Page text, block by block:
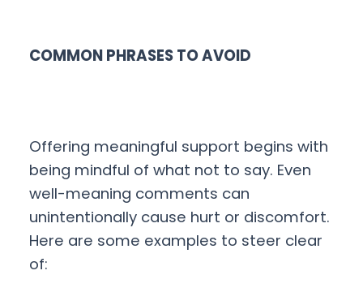
COMMON PHRASES TO AVOID
Offering meaningful support begins with
being mindful of what not to say. Even
well-meaning comments can
unintentionally cause hurt or discomfort.
Here are some examples to steer clear
of: